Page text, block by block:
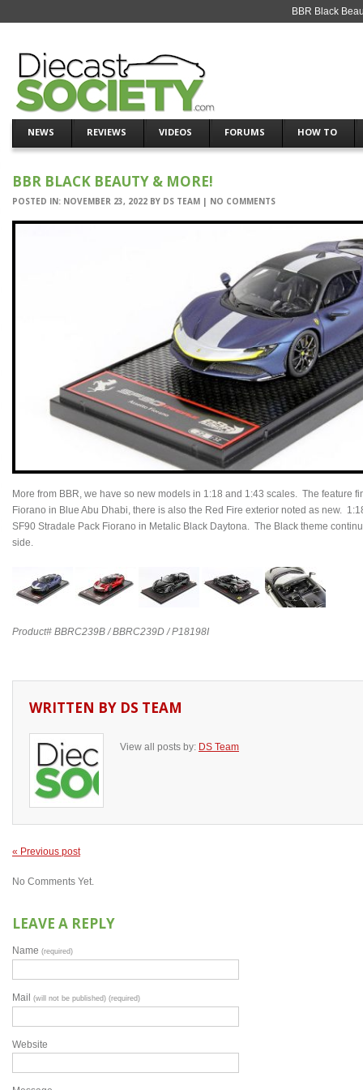
BBR Black
NEWS REVIEWS VIDEOS FORUMS HOW TO
BBR BLACK BEAUTY & MORE!
POSTED IN: NOVEMBER 23, 2022 BY DS TEAM | NO COMMENTS
More from BBR, we have so new models in 1:18 and 1:43 scales. The feature
Fiorano in Blue Abu Dhabi, there is also the Red Fire exterior noted as new.
SF90 Stradale Pack Fiorano in Metalic Black Daytona. The Black theme
side.
Product# BBRC239B / BBRC239D / P18198I
WRITTEN BY DS TEAM
View all posts by: DS Team
« Previous post
No Comments Yet.
LEAVE A REPLY
Name (required)
Mail (will not be published) (required)
Website